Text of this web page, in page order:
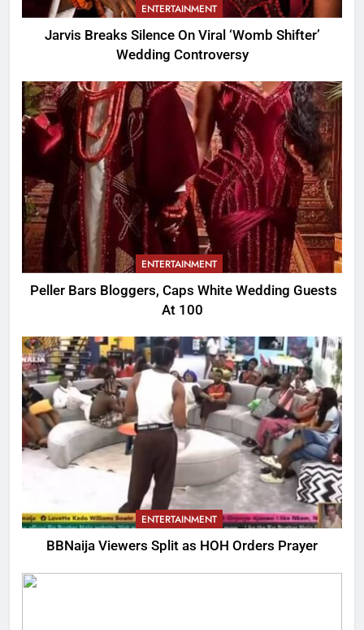
ENTERTAINMENT
Jarvis Breaks Silence On Viral ‘Womb Shifter’
Wedding Controversy
ENTERTAINMENT
Peller Bars Bloggers, Caps White Wedding Guests
At 100
ENTERTAINMENT
BBNaija Viewers Split as HOH Orders Prayer